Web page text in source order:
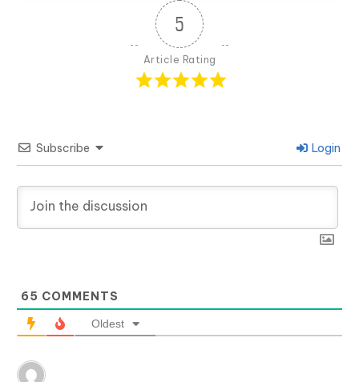
5
Article Rating
Subscribe Login
65 COMMENTS
Oldest